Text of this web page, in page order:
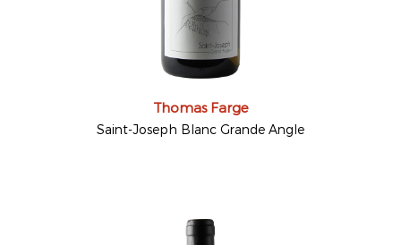
Thomas Farge
Saint-Joseph Blanc Grande Angle